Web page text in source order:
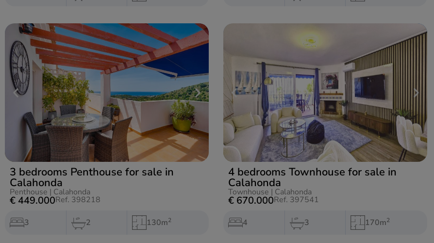
3 bedrooms Penthouse for sale in
Calahonda
Penthouse | Calahonda
€ 449.000Ref. 398218
3 2 130m2
4 bedrooms Townhouse for sale in
Calahonda
Townhouse | Calahonda
€ 670.000Ref. 397541
4 3 170m2